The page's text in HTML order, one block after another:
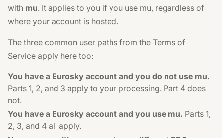
with mu. It applies to you if you use mu, regardless of
where your account is hosted.
The three common user paths from the Terms of
Service apply here too:
You have a Eurosky account and you do not use mu.
Parts 1, 2, and 3 apply to your processing. Part 4 does
not.
You have a Eurosky account and you use mu. Parts 1,
2, 3, and 4 all apply.